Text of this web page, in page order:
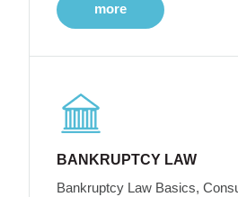
more
BANKRUPTCY LAW
Bankruptcy Law Basics,